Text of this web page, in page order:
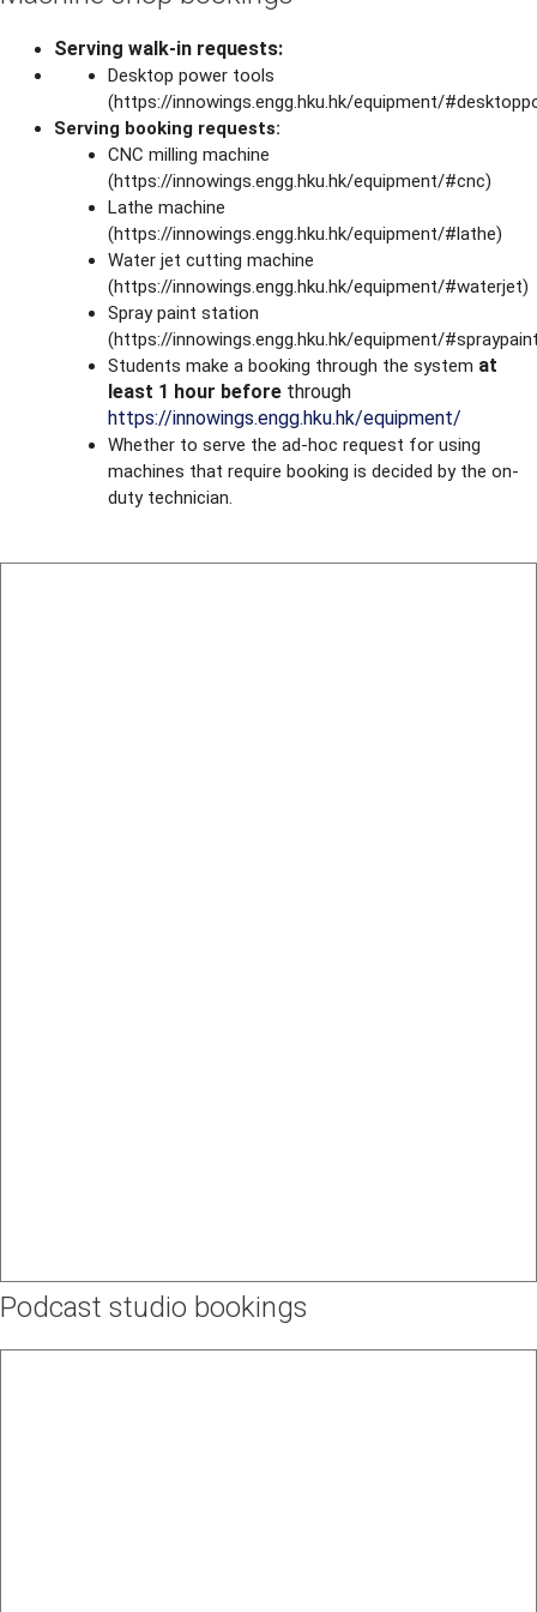
Serving walk-in requests:
Desktop power tools
(https://innowings.engg.hku.hk/equipment/
Serving booking requests:
CNC milling machine
(https://innowings.engg.hku.hk/equipment/#cnc)
Lathe machine
(https://innowings.engg.hku.hk/equipment/#lathe)
Water jet cutting machine
(https://innowings.engg.hku.hk/equipment/#waterjet)
Spray paint station
(https://innowings.engg.hku.hk/equipment/
Students make a booking through the system at
least 1 hour before through
https://innowings.engg.hku.hk/equipment/
Whether to serve the ad-hoc request for using
machines that require booking is decided by the on-
duty technician.
Podcast studio bookings